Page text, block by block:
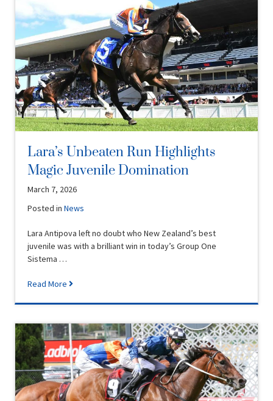
Lara’s Unbeaten Run Highlights
Magic Juvenile Domination
March 7, 2026
Posted inNews
Lara Antipova left no doubt who New Zealand’s best
juvenile was with a brilliant win in today’s Group One
Sistema …
Read More